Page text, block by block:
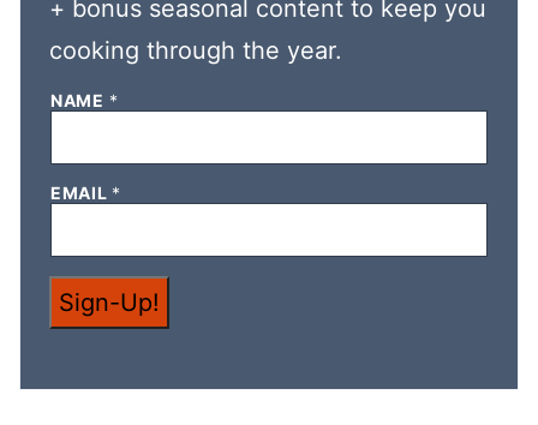
+ bonus seasonal content to keep you
cooking through the year.
N
N
E
NAME *
EMAIL *
Sign-Up!